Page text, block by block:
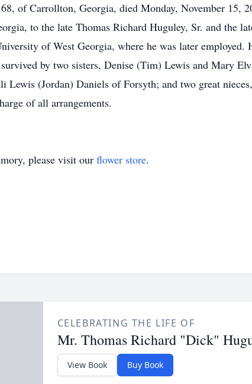
of Carrollton, Georgia, died Monday, November 15,
to the late Thomas Richard Huguley, Sr. and the
of West Georgia, where he was later employed.
by two sisters, Denise (Tim) Lewis and Mary
(Jordan) Daniels of Forsyth; and two great
of all arrangements.
please visit our flower store.
CELEBRATING THE LIFE OF
Mr. Thomas Richard "Dick"
View Book Buy Book